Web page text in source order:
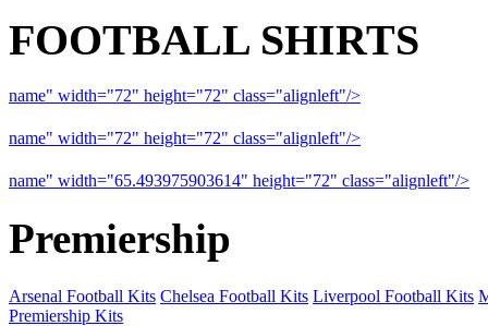
FOOTBALL SHIRTS
name" width="72" height="72" class="alignleft"/>
name" width="72" height="72" class="alignleft"/>
name" width="65.493975903614" height="72" class="alignleft"/>
Premiership
Arsenal Football Kits Chelsea Football Kits Liverpool Football Kits
Premiership Kits